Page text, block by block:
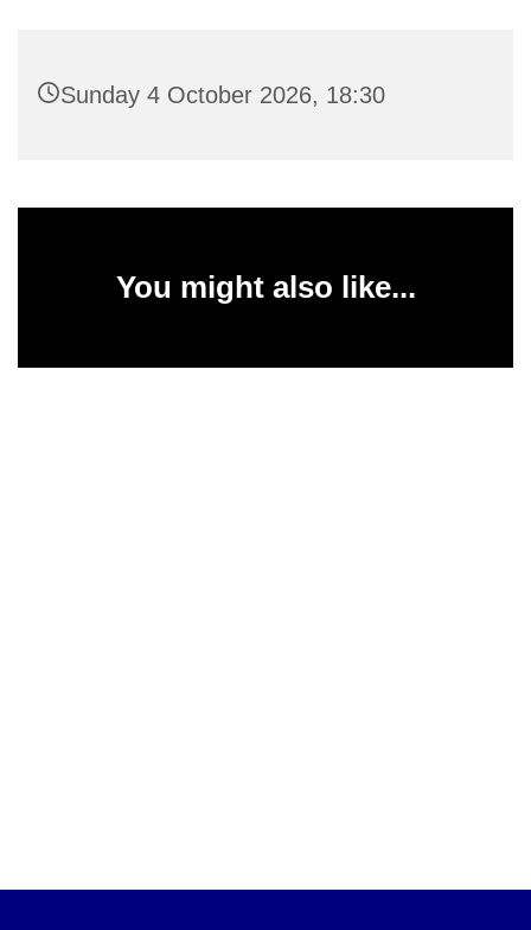
Sunday 4 October 2026, 18:30
You might also like...